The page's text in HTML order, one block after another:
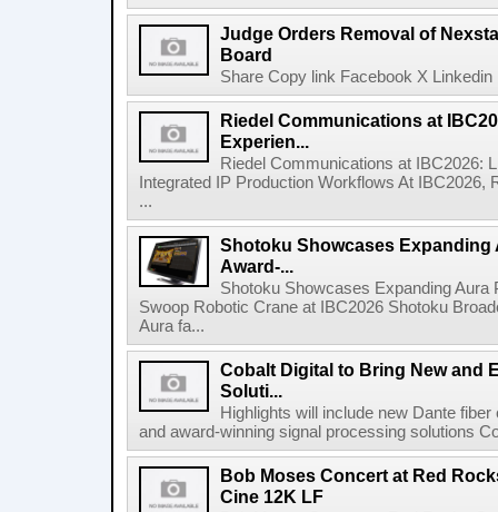
Judge Orders Removal of
Board
Share Copy link Facebook X
Riedel Communications at
Experien...
Riedel Communications at IBC2026:
Integrated IP Production Workflows At
...
Shotoku Showcases Expanding
Award-...
Shotoku Showcases Expanding
Swoop Robotic Crane at IBC2026 Shotoku
Aura fa...
Cobalt Digital to Bring New and
Soluti...
Highlights will include new Dante
and award-winning signal processing solutions
Bob Moses Concert at Red
Cine 12K LF